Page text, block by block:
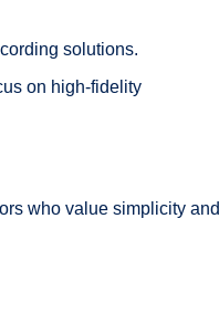
solutions.
on high-fidelity
who value simplicity and